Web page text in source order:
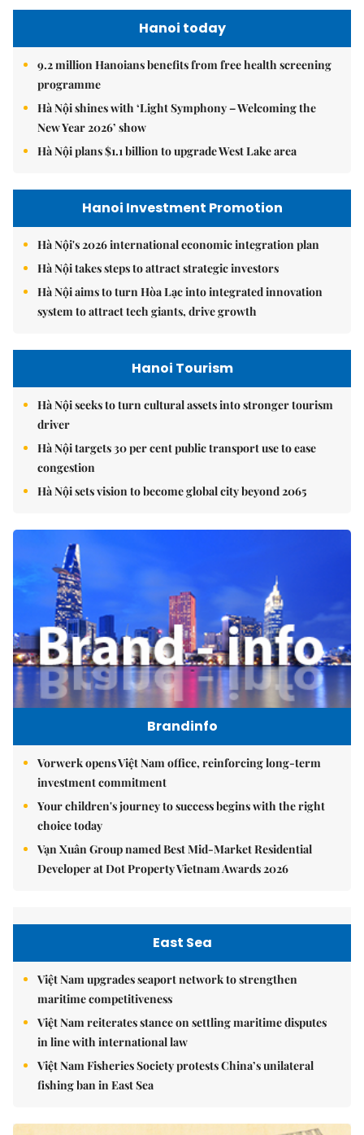
Hanoi today
9.2 million Hanoians benefits from free health screening
programme
Hà Nội shines with ‘Light Symphony – Welcoming the
New Year 2026’ show
Hà Nội plans $1.1 billion to upgrade West Lake area
Hanoi Investment Promotion
Hà Nội's 2026 international economic integration plan
Hà Nội takes steps to attract strategic investors
Hà Nội aims to turn Hòa Lạc into integrated innovation
system to attract tech giants, drive growth
Hanoi Tourism
Hà Nội seeks to turn cultural assets into stronger tourism
driver
Hà Nội targets 30 per cent public transport use to ease
congestion
Hà Nội sets vision to become global city beyond 2065
Brandinfo
Vorwerk opens Việt Nam office, reinforcing long-term
investment commitment
Your children's journey to success begins with the right
choice today
Vạn Xuân Group named Best Mid-Market Residential
Developer at Dot Property Vietnam Awards 2026
East Sea
Việt Nam upgrades seaport network to strengthen
maritime competitiveness
Việt Nam reiterates stance on settling maritime disputes
in line with international law
Việt Nam Fisheries Society protests China’s unilateral
fishing ban in East Sea